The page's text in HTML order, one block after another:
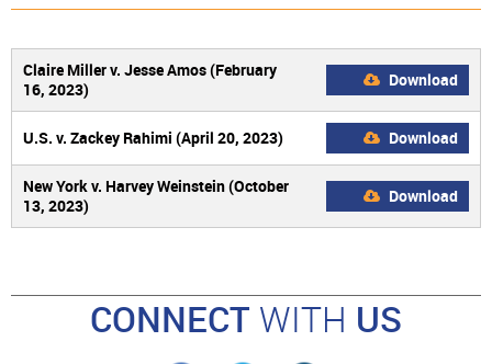
Claire Miller v. Jesse Amos (February
16, 2023)
Download
U.S. v. Zackey Rahimi (April 20, 2023) Download
New York v. Harvey Weinstein (October
13, 2023)
Download
CONNECT WITH US